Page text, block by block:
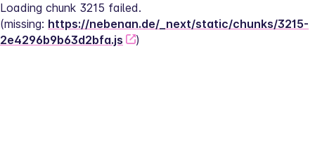
Loading chunk 3215 failed.
(missing: https://nebenan.de/_next/static/chunks/3215-
2e4296b9b63d2bfa.js
)